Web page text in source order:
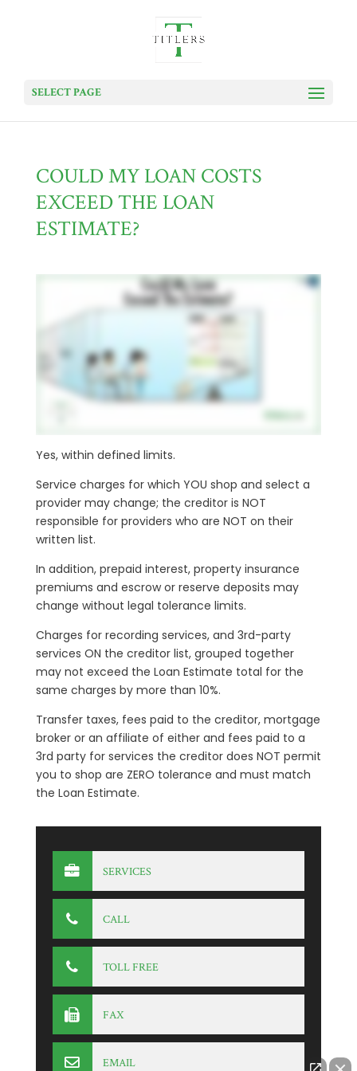
SELECT PAGE
COULD MY LOAN COSTS
EXCEED THE LOAN
ESTIMATE?
Yes, within defined limits.
Service charges for which YOU shop and select a
provider may change; the creditor is NOT
responsible for providers who are NOT on their
written list.
In addition, prepaid interest, property insurance
premiums and escrow or reserve deposits may
change without legal tolerance limits.
Charges for recording services, and 3rd-party
services ON the creditor list, grouped together
may not exceed the Loan Estimate total for the
same charges by more than 10%.
Transfer taxes, fees paid to the creditor, mortgage
broker or an affiliate of either and fees paid to a
3rd party for services the creditor does NOT permit
you to shop are ZERO tolerance and must match
the Loan Estimate.
SERVICES
CALL
TOLL FREE
FAX
EMAIL